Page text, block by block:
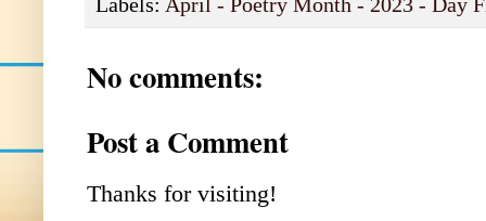
Labels: April - Poetry Month - 2023 - Day
No comments:
Post a Comment
Thanks for visiting!